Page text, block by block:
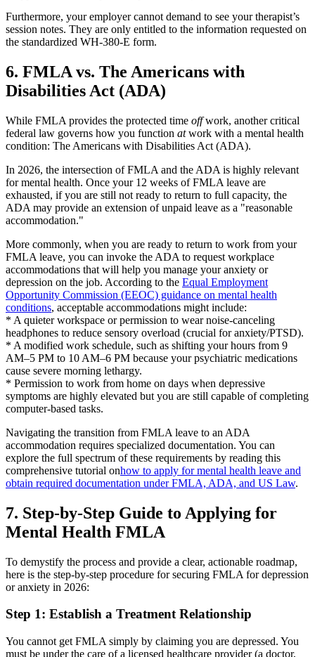
Furthermore, your employer cannot demand to see your therapist’s
session notes. They are only entitled to the information requested on
the standardized WH-380-E form.
6. FMLA vs. The Americans with
Disabilities Act (ADA)
While FMLA provides the protected time offwork, another critical
federal law governs how you function atwork with a mental health
condition: The Americans with Disabilities Act (ADA).
In 2026, the intersection of FMLA and the ADA is highly relevant
for mental health. Once your 12 weeks of FMLA leave are
exhausted, if you are still not ready to return to full capacity, the
ADA may provide an extension of unpaid leave as a "reasonable
accommodation."
More commonly, when you are ready to return to work from your
FMLA leave, you can invoke the ADA to request workplace
accommodations that will help you manage your anxiety or
depression on the job. According to the Equal Employment
Opportunity Commission (EEOC) guidance on mental health
conditions, acceptable accommodations might include:
* A quieter workspace or permission to wear noise-canceling
headphones to reduce sensory overload (crucial for anxiety/PTSD).
* A modified work schedule, such as shifting your hours from 9
AM–5 PM to 10 AM–6 PM because your psychiatric medications
cause severe morning lethargy.
* Permission to work from home on days when depressive
symptoms are highly elevated but you are still capable of completing
computer-based tasks.
Navigating the transition from FMLA leave to an ADA
accommodation requires specialized documentation. You can
explore the full spectrum of these requirements by reading this
comprehensive tutorial onhow to apply for mental health leave and
obtain required documentation under FMLA, ADA, and US Law.
7. Step-by-Step Guide to Applying for
Mental Health FMLA
To demystify the process and provide a clear, actionable roadmap,
here is the step-by-step procedure for securing FMLA for depression
or anxiety in 2026:
Step 1: Establish a Treatment Relationship
You cannot get FMLA simply by claiming you are depressed. You
must be under the care of a licensed healthcare provider (a doctor,